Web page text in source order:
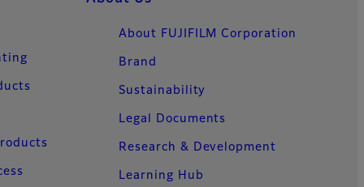
About FUJIFILM Corporation
Brand
Sustainability
Legal Documents
Research & Development
Learning Hub